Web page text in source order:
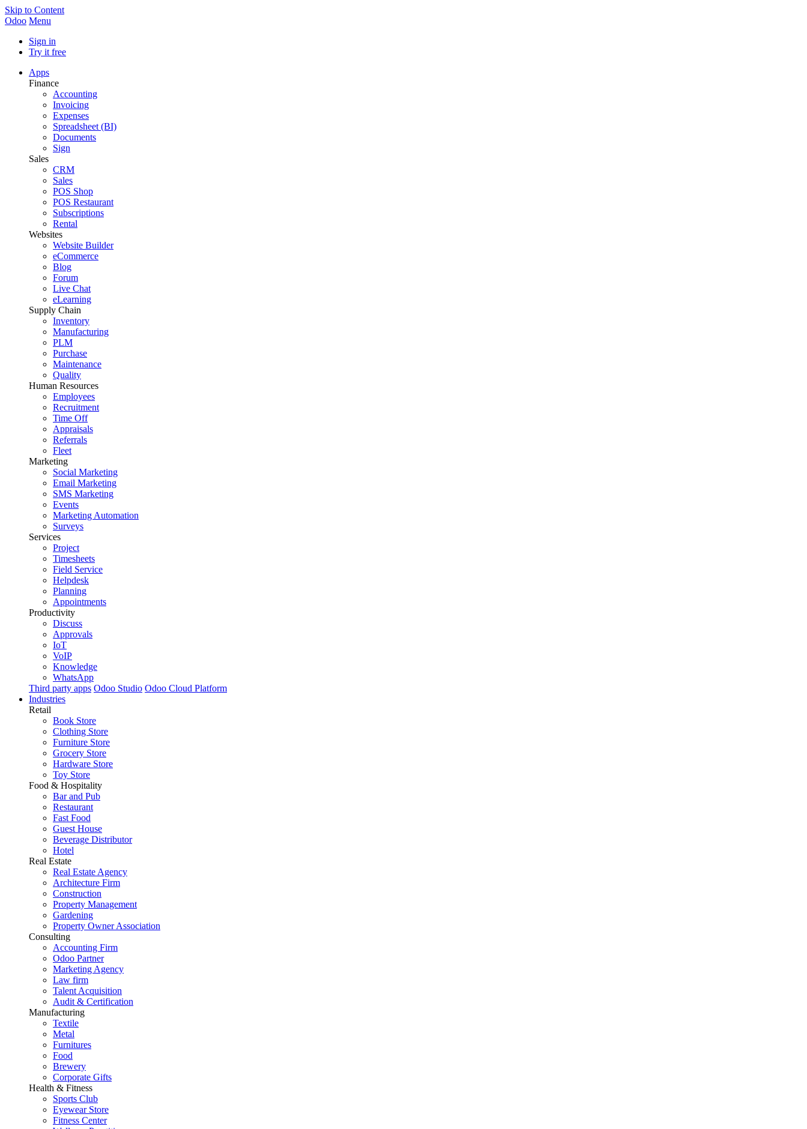
Skip to Content
Odoo Menu
Sign in
Try it free
Apps
Finance
Accounting
Invoicing
Expenses
Spreadsheet (BI)
Documents
Sign
Sales
CRM
Sales
POS Shop
POS Restaurant
Subscriptions
Rental
Websites
Website Builder
eCommerce
Blog
Forum
Live Chat
eLearning
Supply Chain
Inventory
Manufacturing
PLM
Purchase
Maintenance
Quality
Human Resources
Employees
Recruitment
Time Off
Appraisals
Referrals
Fleet
Marketing
Social Marketing
Email Marketing
SMS Marketing
Events
Marketing Automation
Surveys
Services
Project
Timesheets
Field Service
Helpdesk
Planning
Appointments
Productivity
Discuss
Approvals
IoT
VoIP
Knowledge
WhatsApp
Third party apps Odoo Studio Odoo Cloud Platform
Industries
Retail
Book Store
Clothing Store
Furniture Store
Grocery Store
Hardware Store
Toy Store
Food & Hospitality
Bar and Pub
Restaurant
Fast Food
Guest House
Beverage Distributor
Hotel
Real Estate
Real Estate Agency
Architecture Firm
Construction
Property Management
Gardening
Property Owner Association
Consulting
Accounting Firm
Odoo Partner
Marketing Agency
Law firm
Talent Acquisition
Audit & Certification
Manufacturing
Textile
Metal
Furnitures
Food
Brewery
Corporate Gifts
Health & Fitness
Sports Club
Eyewear Store
Fitness Center